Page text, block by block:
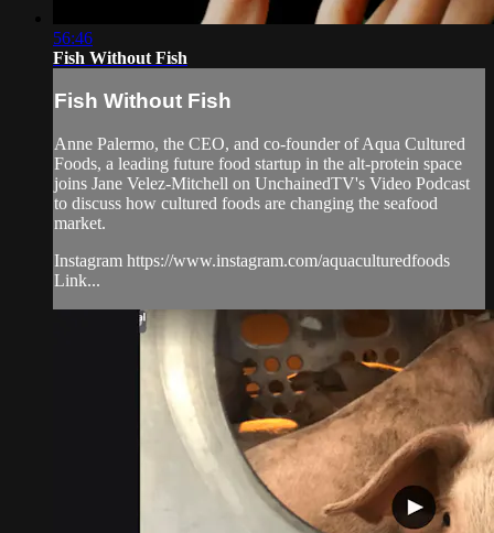
56:46
Fish Without Fish
Fish Without Fish
Anne Palermo, the CEO, and co-founder of Aqua Cultured
Foods, a leading future food startup in the alt-protein space
joins Jane Velez-Mitchell on UnchainedTV's Video Podcast
to discuss how cultured foods are changing the seafood
market.
Instagram https://www.instagram.com/aquaculturedfoods
Link...